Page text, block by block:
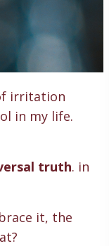
irritation
in my life.
truth. in
it, the